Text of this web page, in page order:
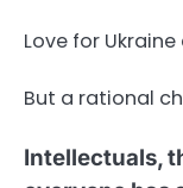
Love for
But a rational
Intellectuals,